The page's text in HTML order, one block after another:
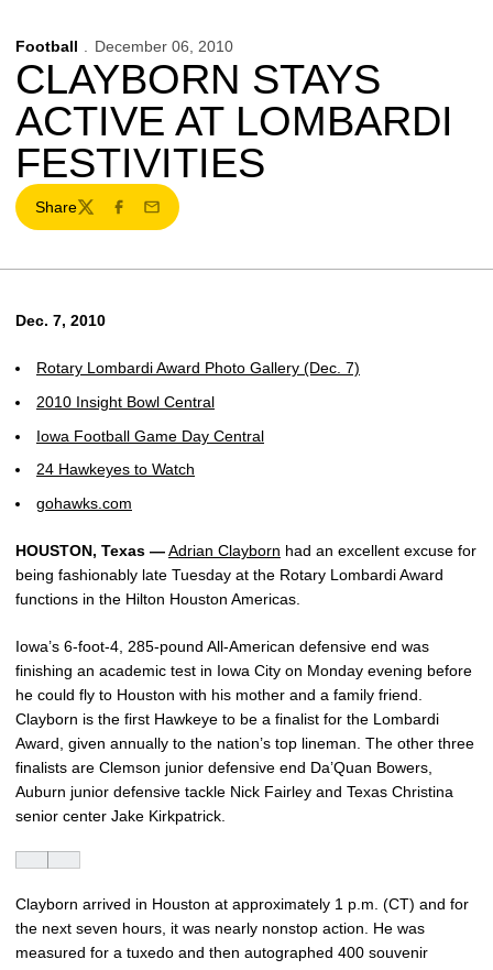
Football December 06, 2010
CLAYBORN STAYS
ACTIVE AT LOMBARDI
FESTIVITIES
Share
TwitterFacebook
Email
Dec. 7, 2010
Rotary Lombardi Award Photo Gallery (Dec. 7)
2010 Insight Bowl Central
Iowa Football Game Day Central
24 Hawkeyes to Watch
gohawks.com
HOUSTON, Texas —Adrian Clayborn had an excellent excuse for
being fashionably late Tuesday at the Rotary Lombardi Award
functions in the Hilton Houston Americas.
Iowa’s 6-foot-4, 285-pound All-American defensive end was
finishing an academic test in Iowa City on Monday evening before
he could fly to Houston with his mother and a family friend.
Clayborn is the first Hawkeye to be a finalist for the Lombardi
Award, given annually to the nation’s top lineman. The other three
finalists are Clemson junior defensive end Da’Quan Bowers,
Auburn junior defensive tackle Nick Fairley and Texas Christina
senior center Jake Kirkpatrick.
Clayborn arrived in Houston at approximately 1 p.m. (CT) and for
the next seven hours, it was nearly nonstop action. He was
measured for a tuxedo and then autographed 400 souvenir